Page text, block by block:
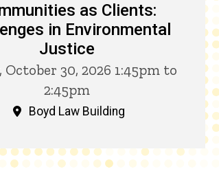
as Clients:
in Environmental
Justice
October 30, 2026 1:45pm to
2:45pm
Boyd Law Building